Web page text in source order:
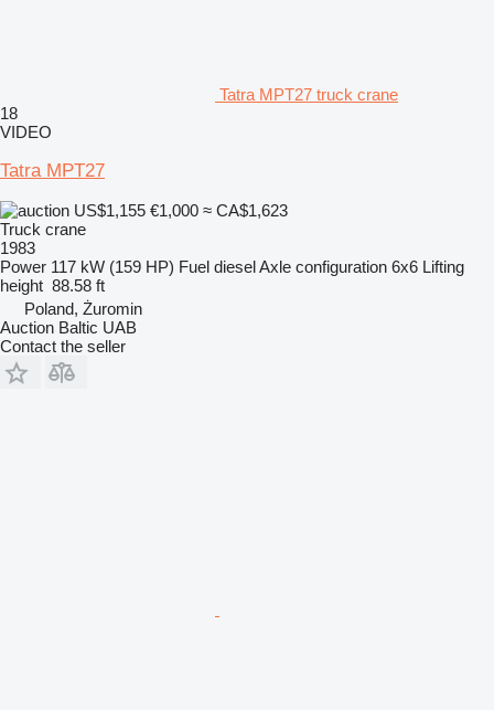
Tatra MPT27 truck crane
18
VIDEO
Tatra MPT27
US$1,155 €1,000 ≈ CA$1,623
Truck crane
1983
Power 117 kW (159 HP) Fuel dieselAxle configuration 6x6 Lifting
height 88.58 ft
Poland, Żuromin
Auction Baltic UAB
Contact the seller